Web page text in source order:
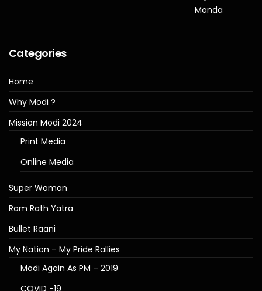
Categories
Home
Why Modi ?
Mission Modi 2024
Print Media
Online Media
Super Woman
Ram Rath Yatra
Bullet Raani
My Nation – My Pride Rallies
Modi Again As PM – 2019
COVID -19